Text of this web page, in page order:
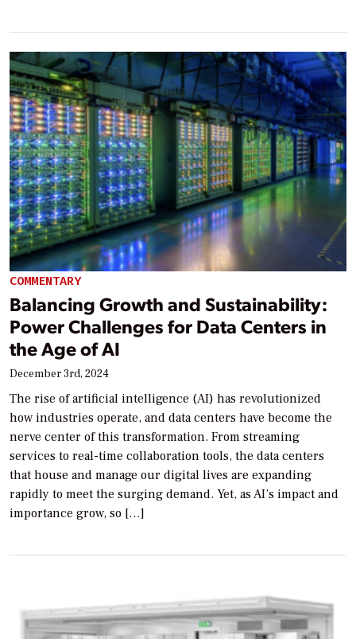
COMMENTARY
Balancing Growth and Sustainability:
Power Challenges for Data Centers in
the Age of AI
December 3rd, 2024
The rise of artificial intelligence (AI) has revolutionized
how industries operate, and data centers have become the
nerve center of this transformation. From streaming
services to real-time collaboration tools, the data centers
that house and manage our digital lives are expanding
rapidly to meet the surging demand. Yet, as AI’s impact and
importance grow, so […]